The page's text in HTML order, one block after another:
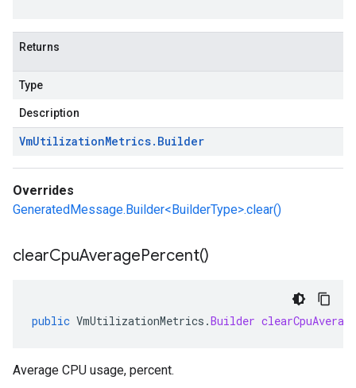
Returns
Type
Description
VmUtilizationMetrics. Builder
Overrides
GeneratedMessage.Builder<BuilderType>.clear()
clearCpuAveragePercent()
public VmUtilizationMetrics .Builder
Average CPU usage, percent.